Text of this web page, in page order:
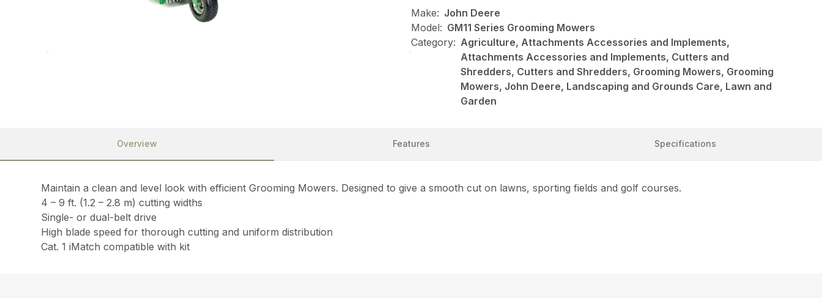
Make: John Deere
Model: GM11 Series Grooming Mowers
Category: Agriculture, Attachments Accessories and Implements,
Attachments Accessories and Implements, Cutters and
Shredders, Cutters and Shredders, Grooming Mowers, Grooming
Mowers, John Deere, Landscaping and Grounds Care, Lawn and
Garden
Overview Features Specifications
Maintain a clean and level look with efficient Grooming Mowers. Designed to give a smooth cut on lawns, sporting fields and golf courses.
4 – 9 ft. (1.2 – 2.8 m) cutting widths
Single- or dual-belt drive
High blade speed for thorough cutting and uniform distribution
Cat. 1 iMatch compatible with kit